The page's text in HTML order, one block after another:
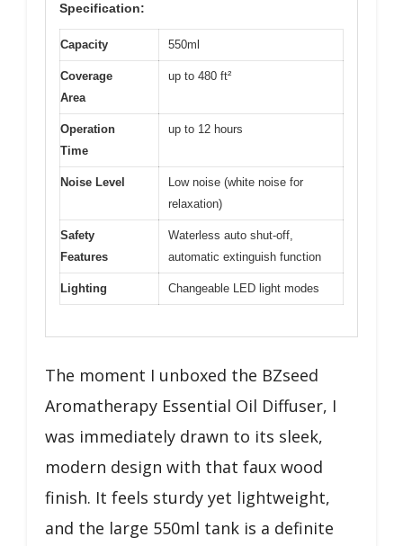
Specification:
Capacity 550ml
Coverage
Area
up to 480 ft²
Operation
Time
up to 12 hours
Noise Level
Low noise (white noise for
relaxation)
Safety
Features
Waterless auto shut-off,
automatic extinguish function
Lighting Changeable LED light modes
The moment I unboxed the BZseed
Aromatherapy Essential Oil Diffuser, I
was immediately drawn to its sleek,
modern design with that faux wood
finish. It feels sturdy yet lightweight,
and the large 550ml tank is a definite